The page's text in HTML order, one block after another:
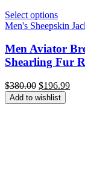
Select options
Men's Sheepskin
Men Aviator
Shearling Fur
$380.00 Original
price
was:
$196.99
Add to wishlist